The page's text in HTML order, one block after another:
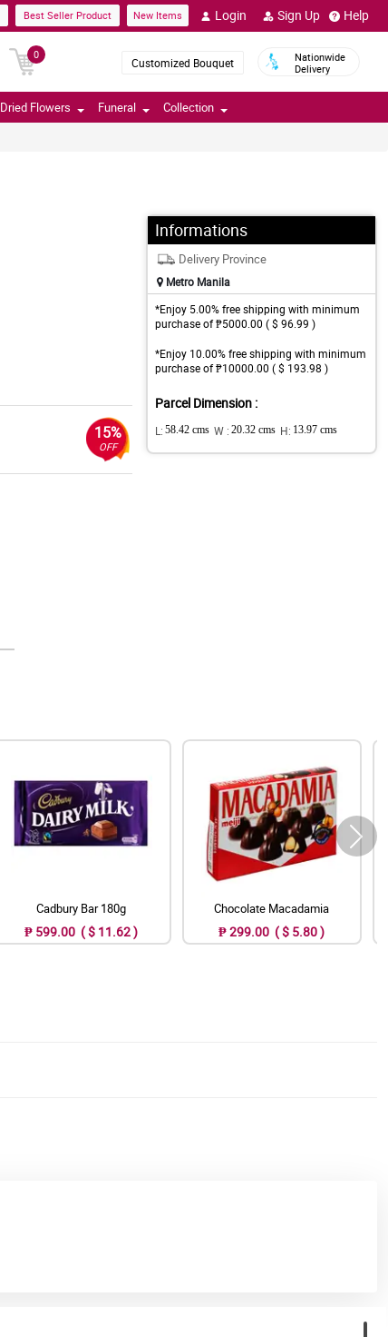
Best Seller Product New Items Login Sign Up Help
0
Customized Bouquet
Nationwide
Delivery
Dried Flowers Funeral Collection
15%
OFF
Informations
Delivery Province
Metro Manila
*Enjoy 5.00% free shipping with minimum
purchase of ₱5000.00 ( $ 96.99 )
*Enjoy 10.00% free shipping with minimum
purchase of ₱10000.00 ( $ 193.98 )
Parcel Dimension :
L: 58.42 cms W : 20.32 cms H: 13.97 cms
Cadbury Bar 180g
₱ 599.00 ( $ 11.62 )
Chocolate Macadamia
₱ 299.00 ( $ 5.80 )